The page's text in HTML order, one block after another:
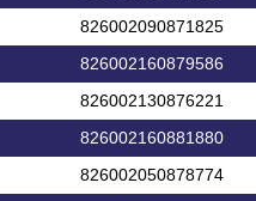
826002090871825
826002160879586
826002130876221
826002160881880
826002050878774